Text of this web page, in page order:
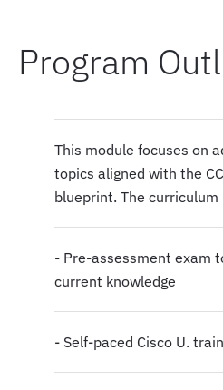
Program
This module focuses on
topics aligned with the
blueprint. The curriculum
- Pre-assessment exam
current knowledge
- Self-paced Cisco U.